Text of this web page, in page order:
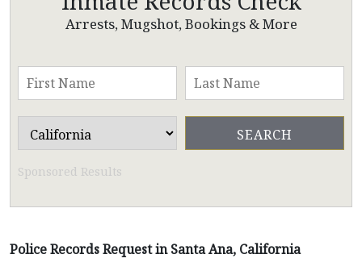
Arrests, Mugshot, Bookings & More
Sponsored Results
Police Records Request in Santa Ana, California